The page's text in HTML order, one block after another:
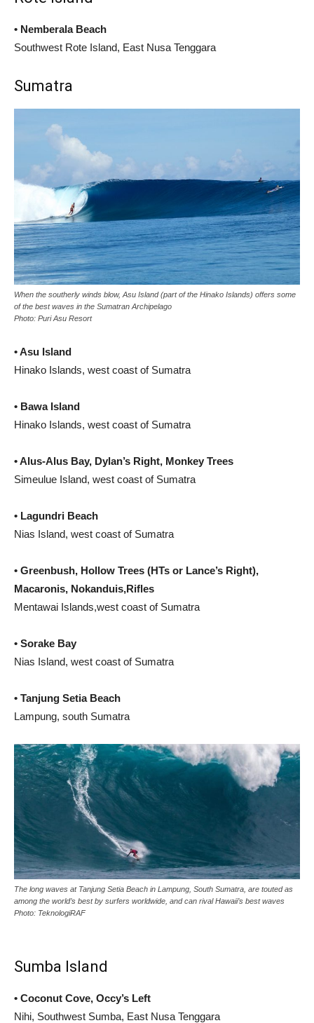
• Nemberala Beach
Southwest Rote Island, East Nusa Tenggara
Sumatra
When the southerly winds blow, Asu Island (part of the Hinako Islands) offers some
of the best waves in the Sumatran Archipelago
Photo: Puri Asu Resort
• Asu Island
Hinako Islands, west coast of Sumatra
• Bawa Island
Hinako Islands, west coast of Sumatra
• Alus-Alus Bay, Dylan’s Right, Monkey Trees
Simeulue Island, west coast of Sumatra
• Lagundri Beach
Nias Island, west coast of Sumatra
• Greenbush, Hollow Trees (HTs or Lance’s Right),
Macaronis, Nokanduis,Rifles
Mentawai Islands,west coast of Sumatra
• Sorake Bay
Nias Island, west coast of Sumatra
• Tanjung Setia Beach
Lampung, south Sumatra
The long waves at Tanjung Setia Beach in Lampung, South Sumatra, are touted as
among the world’s best by surfers worldwide, and can rival Hawaii’s best waves
Photo: TeknologiRAF
Sumba Island
• Coconut Cove, Occy’s Left
Nihi, Southwest Sumba, East Nusa Tenggara